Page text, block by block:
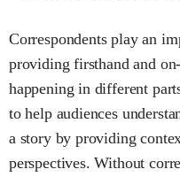
Correspondents play an
providing firsthand and
happening in different
to help audiences
a story by providing
perspectives. Without